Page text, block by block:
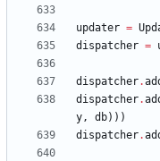
updater =
dispatcher =
dispatcher.
dispatcher.
y, db) ) )
dispatcher.